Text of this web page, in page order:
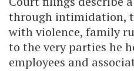
through intimidation,
with violence, family
to the very parties he
employees and